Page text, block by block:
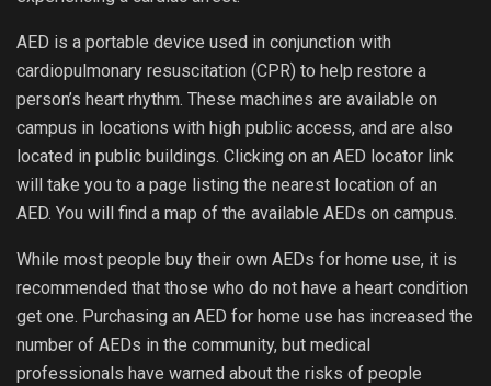
AED is a portable device used in conjunction with
cardiopulmonary resuscitation (CPR) to help restore a
person’s heart rhythm. These machines are available on
campus in locations with high public access, and are also
located in public buildings. Clicking on an AED locator link
will take you to a page listing the nearest location of an
AED. You will find a map of the available AEDs on campus.
While most people buy their own AEDs for home use, it is
recommended that those who do not have a heart condition
get one. Purchasing an AED for home use has increased the
number of AEDs in the community, but medical
professionals have warned about the risks of people